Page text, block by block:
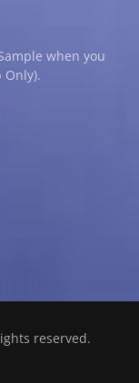
when you
Only).
reserved.